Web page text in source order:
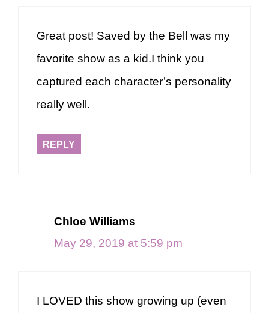
Great post! Saved by the Bell was my
favorite show as a kid.I think you
captured each character’s personality
really well.
REPLY
Chloe Williams
May 29, 2019 at 5:59 pm
I LOVED this show growing up (even